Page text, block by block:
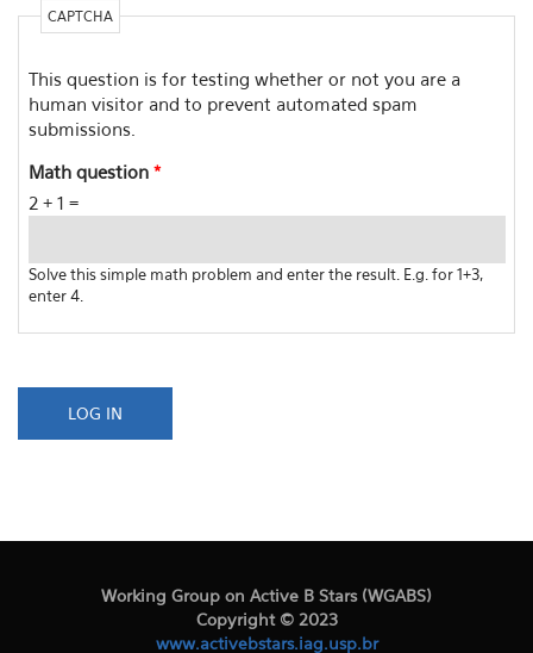
CAPTCHA
This question is for testing whether or not you are a
human visitor and to prevent automated spam
submissions.
Math question *
2 + 1 =
Solve this simple math problem and enter the result. E.g. for 1+3,
enter 4.
Working Group on Active B Stars (WGABS)
Copyright © 2023
www.activebstars.iag.usp.br